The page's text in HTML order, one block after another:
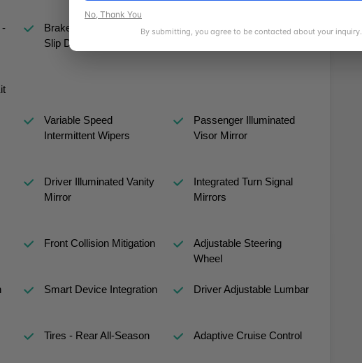
-
Brake Actuated Limited
Slip Differential
Nickel Metal Hydride
Variable Speed
Intermittent Wipers
Passenger Illuminated
Visor Mirror
Driver Illuminated Vanity
Mirror
Integrated Turn Signal
Mirrors
Front Collision Mitigation
Adjustable Steering
Wheel
Smart Device Integration Driver Adjustable Lumbar
Tires - Rear All-Season Adaptive Cruise Control
No, Thank You
By submitting, you agree to be contacted about your inquiry.